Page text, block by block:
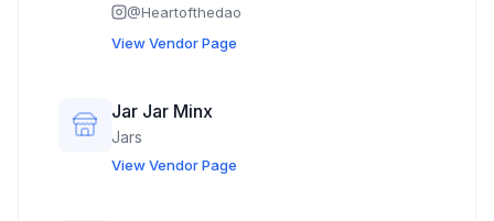
@Heartofthedao
View Vendor Page
Jar Jar Minx
Jars
View Vendor Page